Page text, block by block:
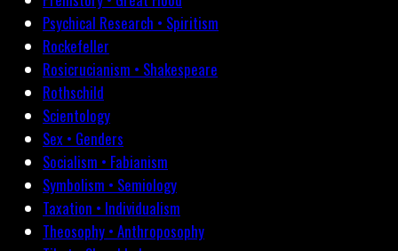
Psychical Research • Spiritism
Rockefeller
Rosicrucianism • Shakespeare
Rothschild
Scientology
Sex • Genders
Socialism • Fabianism
Symbolism • Semiology
Taxation • Individualism
Theosophy • Anthroposophy